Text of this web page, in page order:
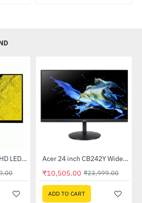
-49%Acer 23.8 inch Full HD LED Backlit VA Panel Monitor with AMD Free Sync (SA241YA) -56%
Out Of Stock Acer 24 inch CB242Y Widescreen LCD Monitor
₹10,505.00 ₹23,999.00
ADD TO CART